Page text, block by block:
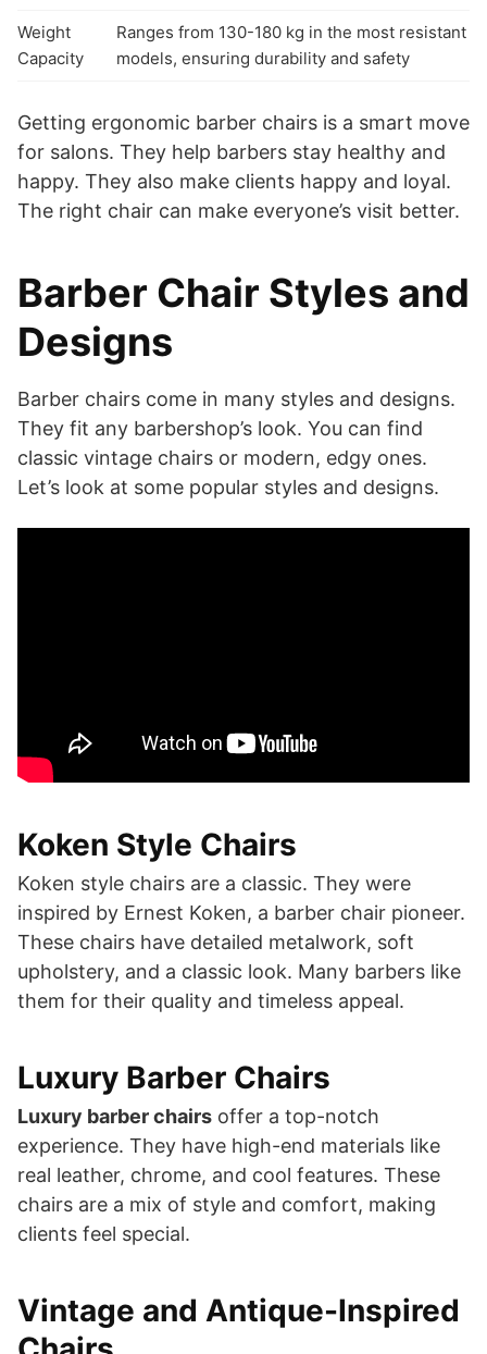
Weight
Capacity
Ranges from 130-180 kg in the most resistant
models, ensuring durability and safety
Getting ergonomic barber chairs is a smart move
for salons. They help barbers stay healthy and
happy. They also make clients happy and loyal.
The right chair can make everyone’s visit better.
Barber Chair Styles and
Designs
Barber chairs come in many styles and designs.
They fit any barbershop’s look. You can find
classic vintage chairs or modern, edgy ones.
Let’s look at some popular styles and designs.
Koken Style Chairs
Koken style chairs are a classic. They were
inspired by Ernest Koken, a barber chair pioneer.
These chairs have detailed metalwork, soft
upholstery, and a classic look. Many barbers like
them for their quality and timeless appeal.
Luxury Barber Chairs
Luxury barber chairs offer a top-notch
experience. They have high-end materials like
real leather, chrome, and cool features. These
chairs are a mix of style and comfort, making
clients feel special.
Vintage and Antique-Inspired